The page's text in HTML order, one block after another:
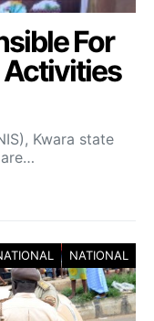
For
Activities
Kwara state
NATIONAL